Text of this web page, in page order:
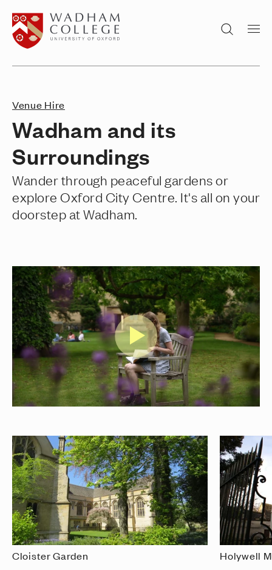
Home page Search
Venue Hire
Wadham and its
Surroundings
Wander through peaceful gardens or
explore Oxford City Centre. It's all on your
doorstep at Wadham.
Cloister Garden Holywell